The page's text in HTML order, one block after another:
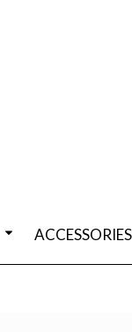
ACCESSORIES